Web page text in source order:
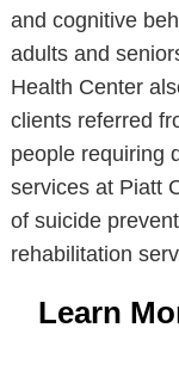
and cognitive
adults and
Health Center
clients referred
people requiring
services at Piatt
of suicide
rehabilitation
Learn